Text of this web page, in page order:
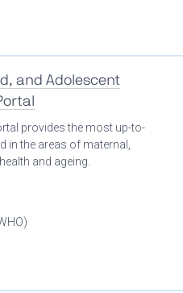
and Adolescent
provides the most up-to-
in the areas of maternal,
and ageing.